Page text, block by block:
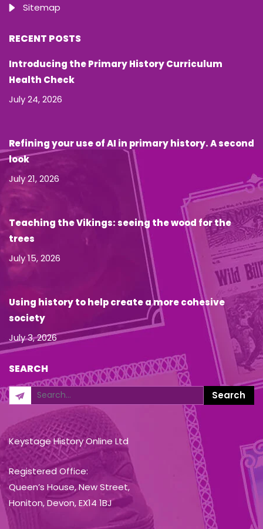
Sitemap
RECENT POSTS
Introducing the Primary History Curriculum
Health Check
July 24, 2026
Refining your use of AI in primary history. A second
look
July 21, 2026
Teaching the Vikings: seeing the wood for the
trees
July 15, 2026
Using history to help create a more cohesive
society
July 3, 2026
SEARCH
Keystage History Online Ltd
Registered Office:
Queen’s House, New Street,
Honiton, Devon, EX14 1BJ